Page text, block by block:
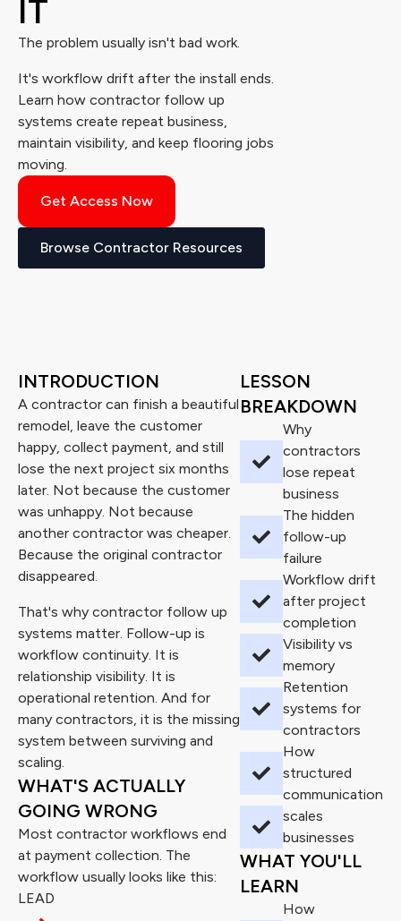
IT
The problem usually isn't bad work.
It's workflow drift after the install ends.
Learn how contractor follow up
systems create repeat business,
maintain visibility, and keep flooring jobs
moving.
Get Access Now
Browse Contractor Resources
INTRODUCTION
A contractor can finish a beautiful
remodel, leave the customer
happy, collect payment, and still
lose the next project six months
later. Not because the customer
was unhappy. Not because
another contractor was cheaper.
Because the original contractor
disappeared.
That's why contractor follow up
systems matter. Follow-up is
workflow continuity. It is
relationship visibility. It is
operational retention. And for
many contractors, it is the missing
system between surviving and
scaling.
WHAT'S ACTUALLY
GOING WRONG
Most contractor workflows end
at payment collection. The
workflow usually looks like this:
LEAD
LESSON
BREAKDOWN
Why
contractors
lose repeat
business
The hidden
follow-up
failure
Workflow drift
after project
completion
Visibility vs
memory
Retention
systems for
contractors
How
structured
communication
scales
businesses
WHAT YOU'LL
LEARN
How